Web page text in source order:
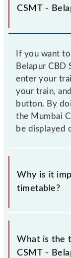
CSMT -
If you want
Belapur CBD
enter your
your train,
button. By
the Mumbai
be displayed
Why is it
timetable?
It is important
Belapur CBD
railways
What is the
CSMT -